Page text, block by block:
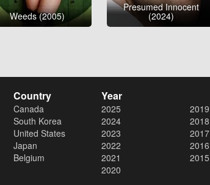
Weeds (2005)
Presumed Innocent
(2024)
Country
Canada
South Korea
United States
Japan
Belgium
Year
2025
2024
2023
2022
2021
2020
2019
2018
2017
2016
2015